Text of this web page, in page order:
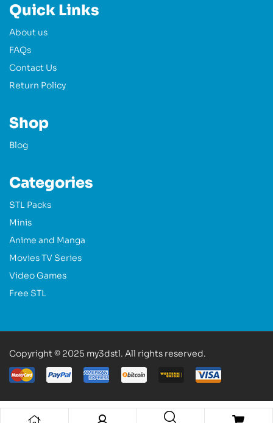
Quick Links
About us
FAQs
Contact Us
Return Policy
Shop
Blog
Categories
STL Packs
Minis
Anime and Manga
Movies TV Series
Video Games
Free STL
Copyright © 2025 my3dstl. All rights reserved.